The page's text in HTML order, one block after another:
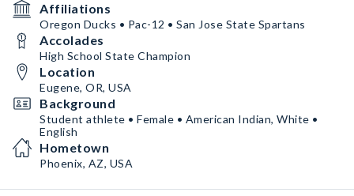
Affiliations
Oregon Ducks • Pac-12 • San Jose State Spartans
Accolades
High School State Champion
Location
Eugene, OR, USA
Background
Student athlete • Female • American Indian, White •
English
Hometown
Phoenix, AZ, USA